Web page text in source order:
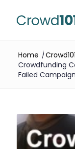
Home /
Crowdfunding
Failed Campaign